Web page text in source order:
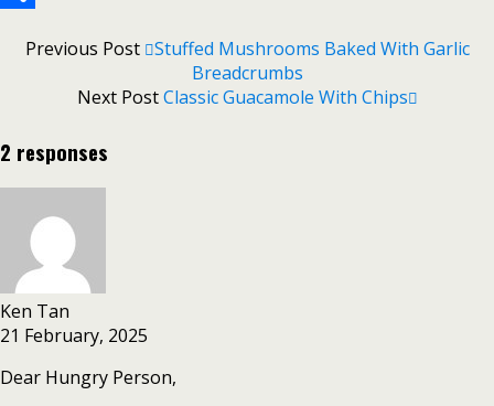
Previous Post Stuffed Mushrooms Baked With Garlic
Breadcrumbs
Next PostClassic Guacamole With Chips
2 responses
Ken Tan
21 February, 2025
Dear Hungry Person,